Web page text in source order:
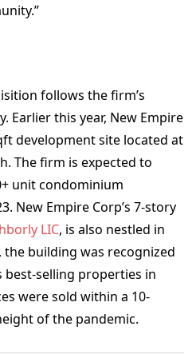
follows the firm’s
Earlier this year, New Empire
development site located at
The firm is expected to
unit condominium
New Empire Corp’s 7-story
LIC, is also nestled in
the building was recognized
best-selling properties in
were sold within a 10-
of the pandemic.